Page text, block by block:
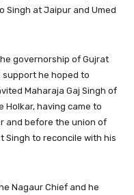
Singh at Jaipur and Umed
governorship of Gujrat
support he hoped to
Maharaja Gaj Singh of
Holkar, having came to
and before the union of
Singh to reconcile with his
Nagaur Chief and he